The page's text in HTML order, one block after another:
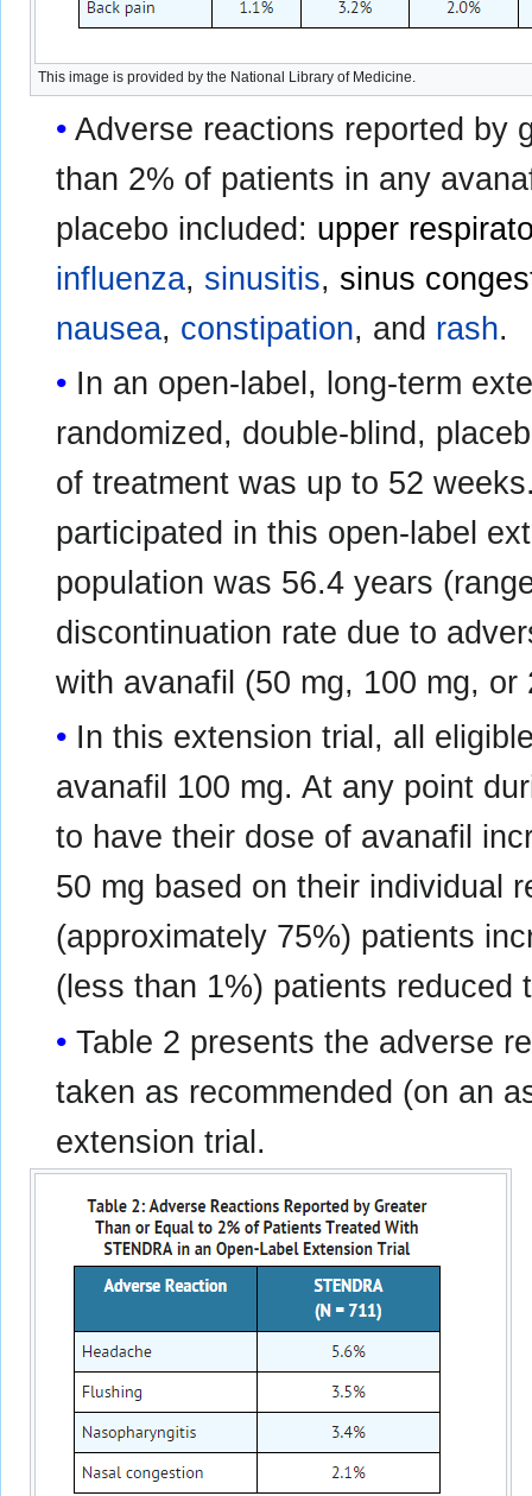
This image is provided by the National Library of Medicine.
Adverse reactions reported by
than 2% of patients in any
placebo included: upper
influenza, sinusitis, sinus
nausea, constipation, and rash.
In an open-label, long-term
randomized, double-blind,
of treatment was up to 52
participated in this open-label
population was 56.4 years
discontinuation rate due to
with avanafil (50 mg, 100 mg, or
In this extension trial, all
avanafil 100 mg. At any point
to have their dose of avanafil
50 mg based on their individual
(approximately 75%) patients
(less than 1%) patients reduced
Table 2 presents the adverse
taken as recommended (on an
extension trial.